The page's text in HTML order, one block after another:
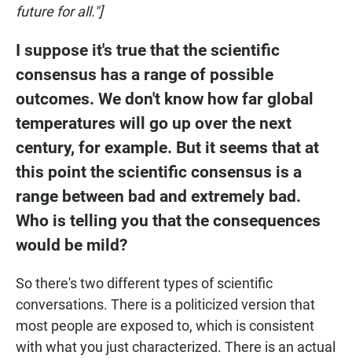
future for all."]
I suppose it's true that the scientific
consensus has a range of possible
outcomes. We don't know how far global
temperatures will go up over the next
century, for example. But it seems that at
this point the scientific consensus is a
range between bad and extremely bad.
Who is telling you that the consequences
would be mild?
So there's two different types of scientific
conversations. There is a politicized version that
most people are exposed to, which is consistent
with what you just characterized. There is an actual